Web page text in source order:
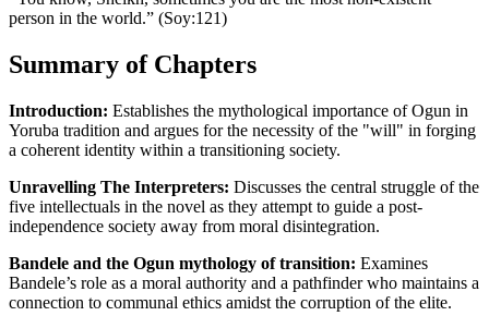
person in the world.” (Soy:121)
Summary of Chapters
Introduction: Establishes the mythological importance of Ogun in
Yoruba tradition and argues for the necessity of the "will" in forging
a coherent identity within a transitioning society.
Unravelling The Interpreters: Discusses the central struggle of the
five intellectuals in the novel as they attempt to guide a post-
independence society away from moral disintegration.
Bandele and the Ogun mythology of transition: Examines
Bandele’s role as a moral authority and a pathfinder who maintains a
connection to communal ethics amidst the corruption of the elite.